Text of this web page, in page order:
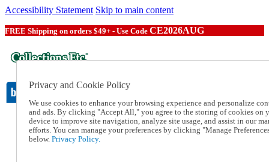
Accessibility Statement Skip to main content
FREE Shipping on orders $49+ - Use Code CE2026AUG
Catalog Order
Order From a Catalog
Online Catalog
Privacy and Cookie Policy
We use cookies to enhance your browsing experience and personalize
and ads. By clicking "Accept All," you agree to the storing of cookies on
device to improve site navigation, analyze site usage, and assist in our
efforts. You can manage your preferences by clicking "Manage
below. Privacy Policy.